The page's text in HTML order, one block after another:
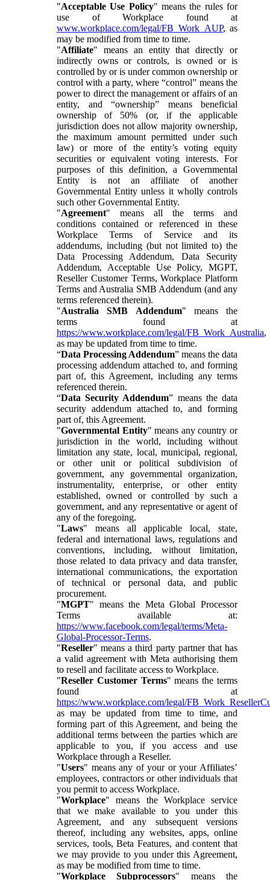
"Acceptable Use Policy" means the rules for
use of Workplace found at
www.workplace.com/legal/FB_Work_AUP, as
may be modified from time to time.
"Affiliate" means an entity that directly or
indirectly owns or controls, is owned or is
controlled by or is under common ownership or
control with a party, where “control” means the
power to direct the management or affairs of an
entity, and “ownership” means beneficial
ownership of 50% (or, if the applicable
jurisdiction does not allow majority ownership,
the maximum amount permitted under such
law) or more of the entity’s voting equity
securities or equivalent voting interests. For
purposes of this definition, a Governmental
Entity is not an affiliate of another
Governmental Entity unless it wholly controls
such other Governmental Entity.
"Agreement" means all the terms and
conditions contained or referenced in these
Workplace Terms of Service and its
addendums, including (but not limited to) the
Data Processing Addendum, Data Security
Addendum, Acceptable Use Policy, MGPT,
Reseller Customer Terms, Workplace Platform
Terms and Australia SMB Addendum (and any
terms referenced therein).
"Australia SMB Addendum" means the
terms found at
https://www.workplace.com/legal/FB_Work_Australia,
as may be updated from time to time.
“Data Processing Addendum” means the data
processing addendum attached to, and forming
part of, this Agreement, including any terms
referenced therein.
“Data Security Addendum” means the data
security addendum attached to, and forming
part of, this Agreement.
"Governmental Entity" means any country or
jurisdiction in the world, including without
limitation any state, local, municipal, regional,
or other unit or political subdivision of
government, any governmental organization,
instrumentality, enterprise, or other entity
established, owned or controlled by such a
government, and any representative or agent of
any of the foregoing.
"Laws" means all applicable local, state,
federal and international laws, regulations and
conventions, including, without limitation,
those related to data privacy and data transfer,
international communications, the exportation
of technical or personal data, and public
procurement.
"MGPT" means the Meta Global Processor
Terms available at:
https://www.facebook.com/legal/terms/Meta-
Global-Processor-Terms.
"Reseller" means a third party partner that has
a valid agreement with Meta authorising them
to resell and facilitate access to Workplace.
"Reseller Customer Terms" means the terms
found at
https://www.workplace.com/legal/
as may be updated from time to time, and
forming part of this Agreement, and being the
additional terms between the parties which are
applicable to you, if you access and use
Workplace through a Reseller.
"Users" means any of your or your Affiliates’
employees, contractors or other individuals that
you permit to access Workplace.
"Workplace" means the Workplace service
that we make available to you under this
Agreement, and any subsequent versions
thereof, including any websites, apps, online
services, tools, Beta Features, and content that
we may provide to you under this Agreement,
as may be modified from time to time.
"Workplace Subprocessors" means the